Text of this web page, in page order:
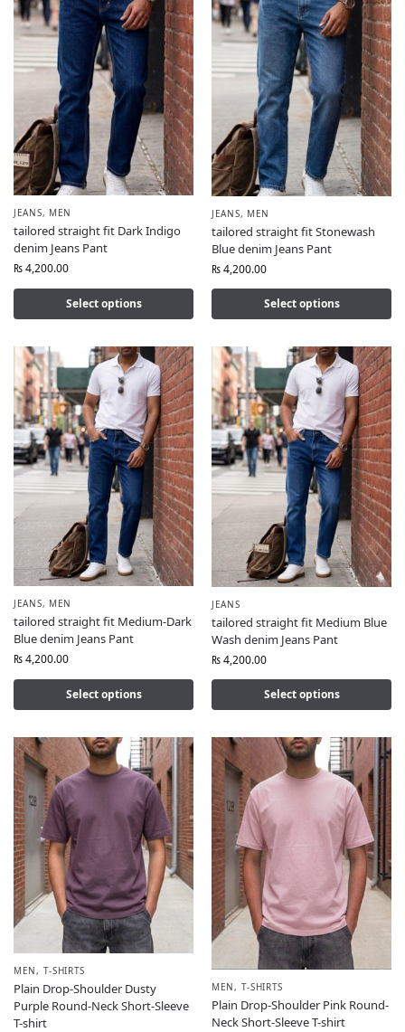
JEANS, MEN
tailored straight fit Dark Indigo
denim Jeans Pant
₨4,200.00
Select options
JEANS, MEN
tailored straight fit Stonewash
Blue denim Jeans Pant
₨4,200.00
Select options
JEANS, MEN
tailored straight fit Medium-Dark
Blue denim Jeans Pant
₨4,200.00
Select options
JEANS
tailored straight fit Medium Blue
Wash denim Jeans Pant
₨4,200.00
Select options
MEN, T-SHIRTS
Plain Drop-Shoulder Dusty
Purple Round-Neck Short-Sleeve
T-shirt
MEN, T-SHIRTS
Plain Drop-Shoulder Pink Round-
Neck Short-Sleeve T-shirt